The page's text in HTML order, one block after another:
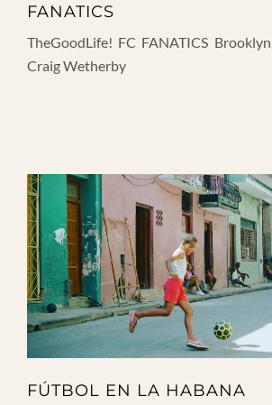
FANATICS
TheGoodLife! FC FANATICS
Craig Wetherby
FÚTBOL EN LA HABANA